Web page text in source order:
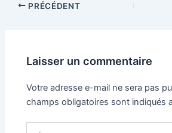
PRÉCÉDENT
Laisser un commentaire
Votre adresse e-mail ne sera pas
champs obligatoires sont indiqués